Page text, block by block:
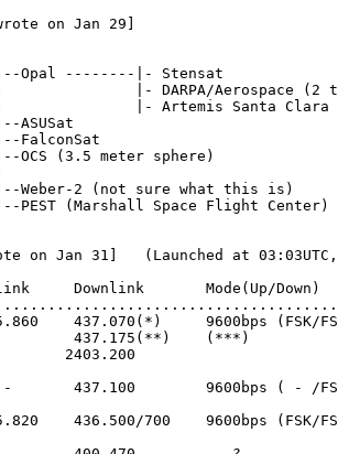
on Jan 29]
Opal --------|- Stensat
|- DARPA/Aerospace (2
|- Artemis Santa Clara
ASUSat
FalconSat
OCS (3.5 meter sphere)
Weber-2 (not sure what this is)
PEST (Marshall Space Flight Center)
on Jan 31]   (Launched at
Downlink       Mode(Up/Down)
437.070(*)     9600bps (FSK/
437.175(**)    (***)
2403.200
437.100        9600bps ( - /
436.500/700    9600bps (FSK/